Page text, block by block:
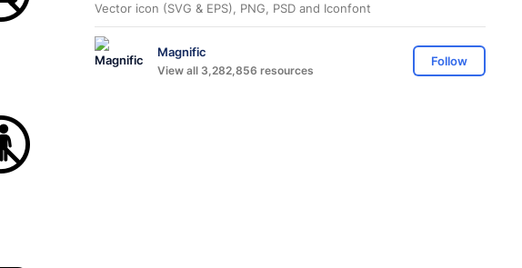
Vector icon (SVG & EPS), PNG, PSD and Iconfont
Magnific
View all 3,282,856 resources
Follow